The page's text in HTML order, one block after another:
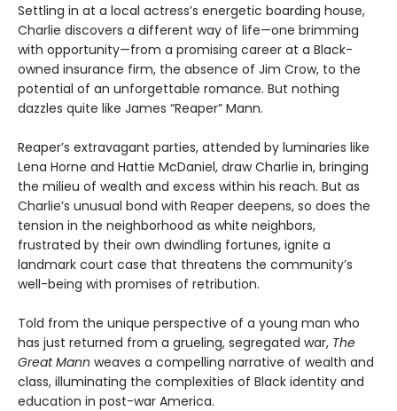
Settling in at a local actress’s energetic boarding house,
Charlie discovers a different way of life—one brimming
with opportunity—from a promising career at a Black-
owned insurance firm, the absence of Jim Crow, to the
potential of an unforgettable romance. But nothing
dazzles quite like James “Reaper” Mann.
Reaper’s extravagant parties, attended by luminaries like
Lena Horne and Hattie McDaniel, draw Charlie in, bringing
the milieu of wealth and excess within his reach. But as
Charlie’s unusual bond with Reaper deepens, so does the
tension in the neighborhood as white neighbors,
frustrated by their own dwindling fortunes, ignite a
landmark court case that threatens the community’s
well-being with promises of retribution.
Told from the unique perspective of a young man who
has just returned from a grueling, segregated war, The
Great Mann weaves a compelling narrative of wealth and
class, illuminating the complexities of Black identity and
education in post-war America.